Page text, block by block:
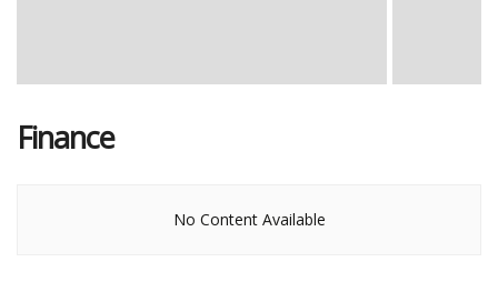
Finance
No Content Available